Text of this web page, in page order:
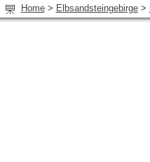
Home > Elbsandsteingebirge >